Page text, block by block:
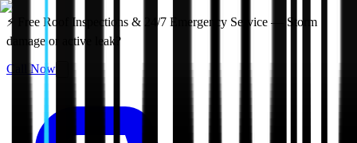
⚡ Free Roof Inspections & 24/7 Emergency Service — Storm
damage or active leak?
Call Now